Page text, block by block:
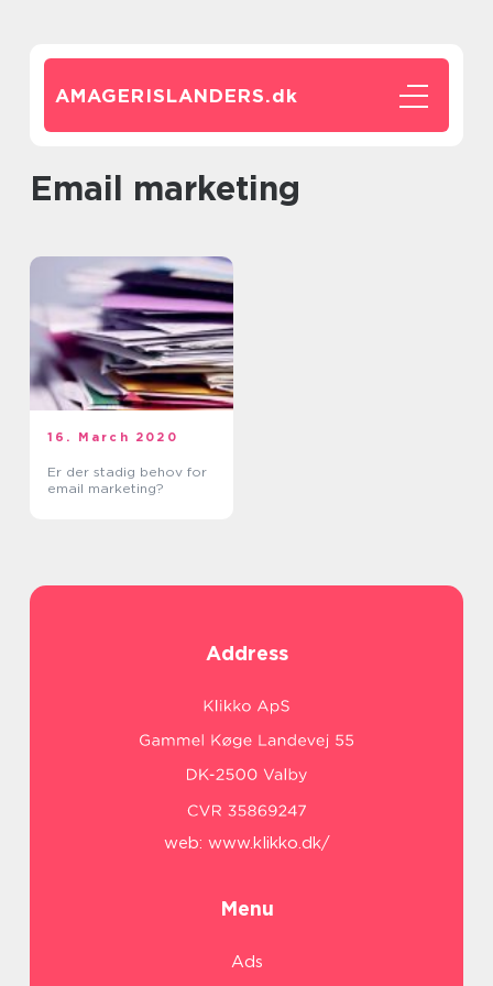
AMAGERISLANDERS.dk
Email marketing
16. March 2020
Er der stadig behov for
email marketing?
Address
web: www.klikko.dk/
Menu
Ads